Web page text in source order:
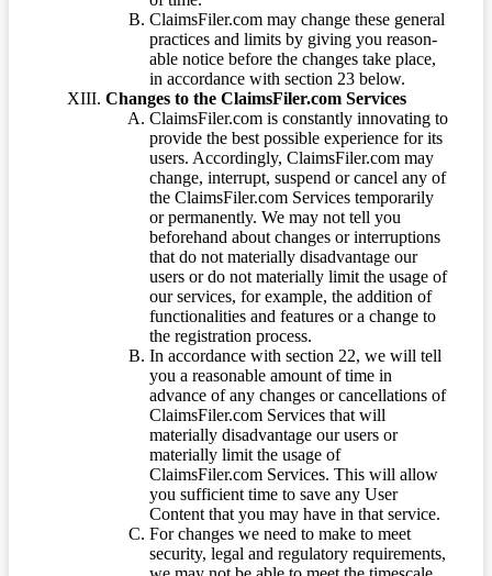
ClaimsFiler.com may change these general
practices and limits by giving you reason-
able notice before the changes take place,
in accordance with section 23 below.
Changes to the ClaimsFiler.com Services
ClaimsFiler.com is constantly innovating to
provide the best possible experience for its
users. Accordingly, ClaimsFiler.com may
change, interrupt, suspend or cancel any of
the ClaimsFiler.com Services temporarily
or permanently. We may not tell you
beforehand about changes or interruptions
that do not materially disadvantage our
users or do not materially limit the usage of
our services, for example, the addition of
functionalities and features or a change to
the registration process.
In accordance with section 22, we will tell
you a reasonable amount of time in
advance of any changes or cancellations of
ClaimsFiler.com Services that will
materially disadvantage our users or
materially limit the usage of
ClaimsFiler.com Services. This will allow
you sufficient time to save any User
Content that you may have in that service.
For changes we need to make to meet
security, legal and regulatory requirements,